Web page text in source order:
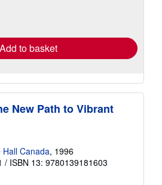
Add to basket
New Path to Vibrant
Hall Canada, 1996
/ ISBN 13: 9780139181603